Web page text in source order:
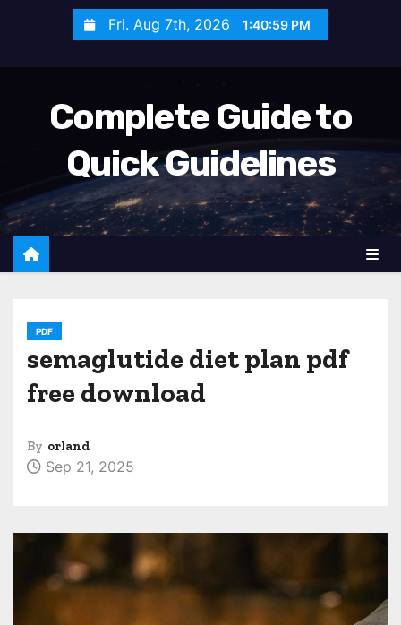
Fri. Aug 7th, 2026 1:41:00 PM
Complete Guide to
Quick Guidelines
PDF
semaglutide diet plan pdf
free download
By orland
Sep 21, 2025